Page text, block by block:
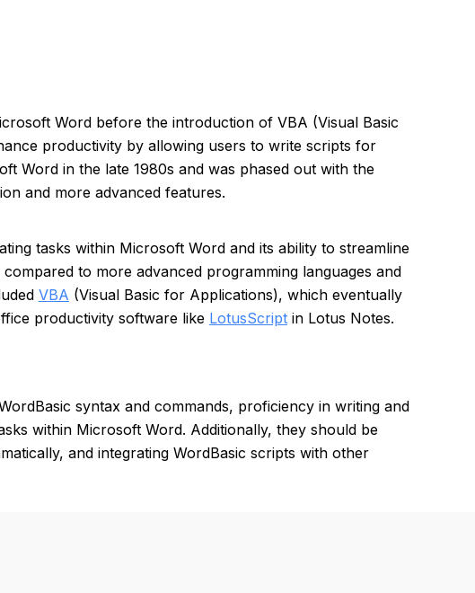
Word before the introduction of VBA (Visual Basic
productivity by allowing users to write scripts for
Word in the late 1980s and was phased out with the
and more advanced features.
tasks within Microsoft Word and its ability to streamline
to more advanced programming languages and
VBA (Visual Basic for Applications), which eventually
productivity software like LotusScriptin Lotus Notes.
syntax and commands, proficiency in writing and
within Microsoft Word. Additionally, they should be
and integrating WordBasic scripts with other